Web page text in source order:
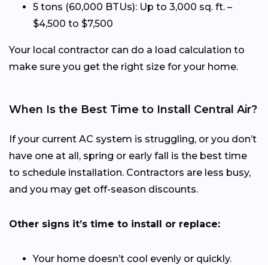
5 tons (60,000 BTUs): Up to 3,000 sq. ft. –
$4,500 to $7,500
Your local contractor can do a load calculation to
make sure you get the right size for your home.
When Is the Best Time to Install Central Air?
If your current AC system is struggling, or you don’t
have one at all, spring or early fall is the best time
to schedule installation. Contractors are less busy,
and you may get off-season discounts.
Other signs it’s time to install or replace:
Your home doesn’t cool evenly or quickly.